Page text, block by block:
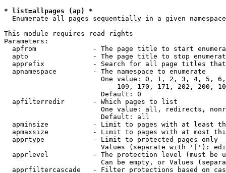
* list=allpages (ap) *
  Enumerate all pages sequentially in a given namespace
This module requires read rights
Parameters:
apfrom              - The page title to start
apto                - The page title to stop
apprefix            - Search for all page titles
  apnamespace         - The namespace to enumerate
One value: 0, 1, 2, 3, 4, 5,
109, 170, 171, 202, 200,
                        Default: 0
  apfilterredir       - Which pages to list
One value: all, redirects,
                        Default: all
apminsize           - Limit to pages with at least
apmaxsize           - Limit to pages with at most
  apprtype            - Limit to protected pages only
Values (separate with '|'):
apprlevel           - The protection level (must be
Can be empty, or Values
apprfiltercascade   - Filter protections based on